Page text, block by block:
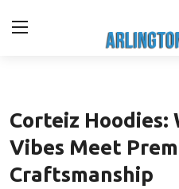
Contact
About Us
Corteiz Hoodies:
Vibes Meet
Craftsmanship